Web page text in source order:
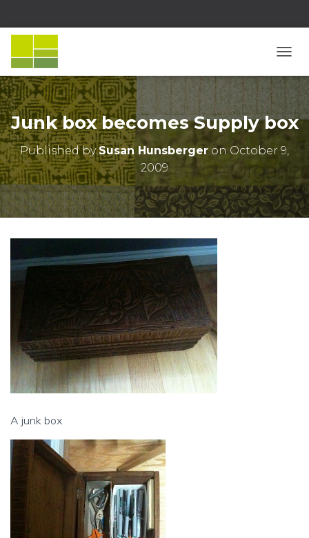
O
G
E
A
A
T
Junk box becomes Supply box
Published bySusan Hunsberger on October 9,
2009
A junk box